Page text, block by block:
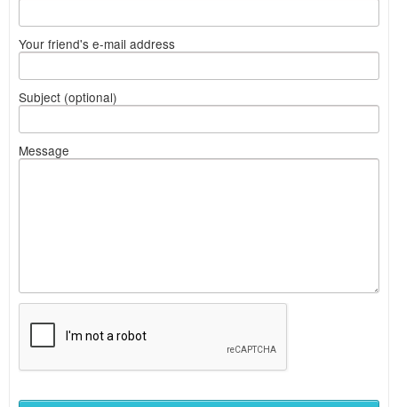
Your friend's e-mail address
Subject (optional)
Message
sell